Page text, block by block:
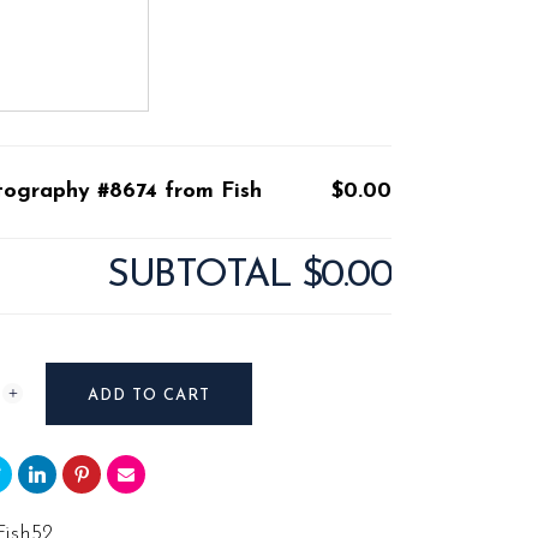
#8674 from Fish $0.00
SUBTOTAL $0.00
ADD TO CART